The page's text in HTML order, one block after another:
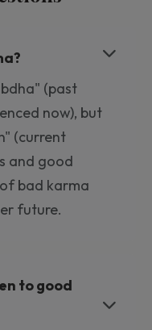
(past
now), but
(current
and good
bad karma
future.
to good